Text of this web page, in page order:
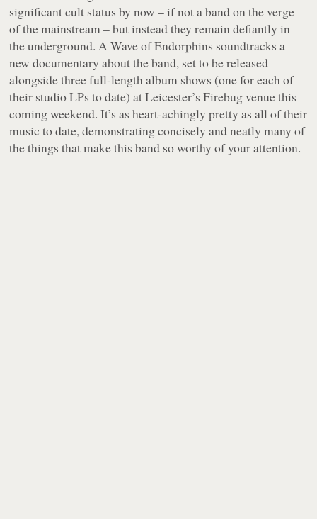
significant cult status by now – if not a band on the verge
of the mainstream – but instead they remain defiantly in
the underground.A Wave of Endorphins soundtracks a
new documentary about the band, set to be released
alongside three full-length album shows (one for each of
their studio LPs to date) at Leicester’s Firebug venue this
coming weekend. It’s as heart-achingly pretty as all of their
music to date, demonstrating concisely and neatly many of
the things that make this band so worthy of your attention.